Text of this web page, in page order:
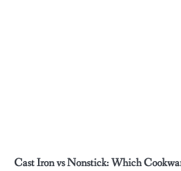
Cast Iron vs Nonstick: Which